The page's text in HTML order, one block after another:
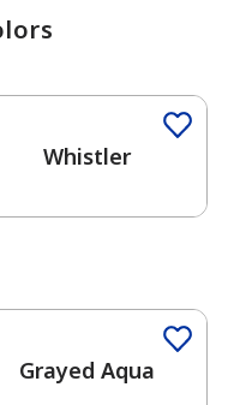
Whistler
Grayed Aqua